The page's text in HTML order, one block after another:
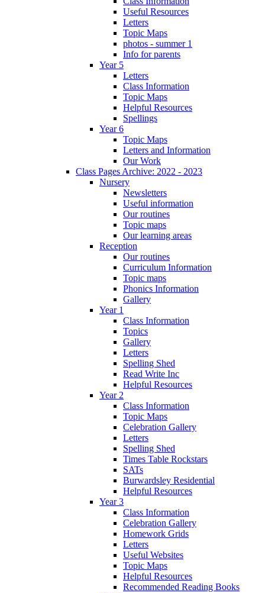
Useful Resources
Letters
Topic Maps
photos - summer 1
Info for parents
Year 5
Letters
Class Information
Topic Maps
Helpful Resources
Spellings
Year 6
Topic Maps
Letters and Information
Our Work
Class Pages Archive: 2022 - 2023
Nursery
Newsletters
Useful information
Our routines
Topic maps
Our learning areas
Reception
Our routines
Curriculum Information
Topic maps
Phonics Information
Gallery
Year 1
Class Information
Topics
Gallery
Letters
Spelling Shed
Read Write Inc
Helpful Resources
Year 2
Class Information
Topic Maps
Celebration Gallery
Letters
Spelling Shed
Times Table Rockstars
SATs
Burwardsley Residential
Helpful Resources
Year 3
Class Information
Celebration Gallery
Homework Grids
Letters
Useful Websites
Topic Maps
Helpful Resources
Recommended Reading Books